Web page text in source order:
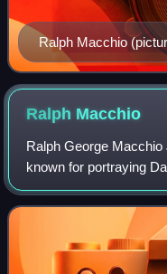
Ralph Macchio
LaRusso in The
Ralph Macchio
Ralph George
known for portraying
films and in Cobra Kai,
work in the latter,